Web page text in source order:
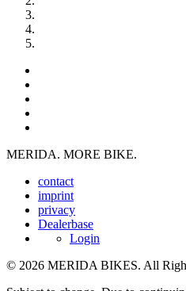
MERIDA. MORE BIKE.
contact
imprint
privacy
Dealerbase
Login
© 2026 MERIDA BIKES. All